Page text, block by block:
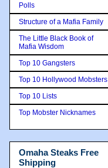
Polls
Structure of a Mafia Family
The Little Black Book of
Mafia Wisdom
Top 10 Gangsters
Top 10 Hollywood Mobsters
Top 10 Lists
Top Mobster Nicknames
Omaha Steaks Free
Shipping